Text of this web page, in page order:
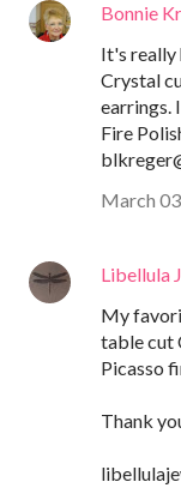
Bonnie
It's really
Crystal
earrings.
Fire
March
Libellula
My
table cut
Picasso
Thank